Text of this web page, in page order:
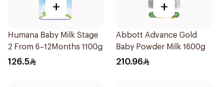
+
Humana Baby Milk Stage
2 From 6–12Months 1100g
126.5
+
Abbott Advance Gold
Baby Powder Milk 1600g
210.96